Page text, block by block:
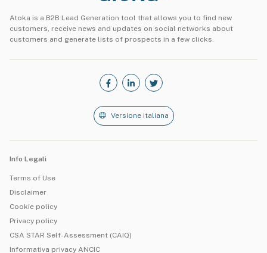
Atoka is a B2B Lead Generation tool that allows you to find new
customers, receive news and updates on social networks about
customers and generate lists of prospects in a few clicks.
Versione italiana
Info Legali
Terms of Use
Disclaimer
Cookie policy
Privacy policy
CSA STAR Self-Assessment (CAIQ)
Informativa privacy ANCIC